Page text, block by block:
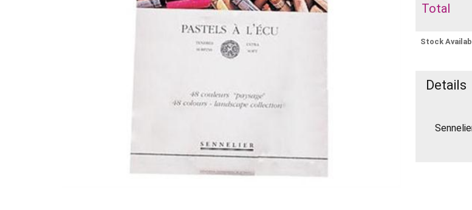
Total
Stock
Details